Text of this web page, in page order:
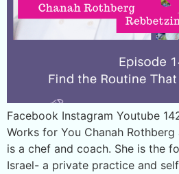
Facebook Instagram Youtube
Works for You Chanah Rothberg
is a chef and coach. She is the
Israel- a private practice and